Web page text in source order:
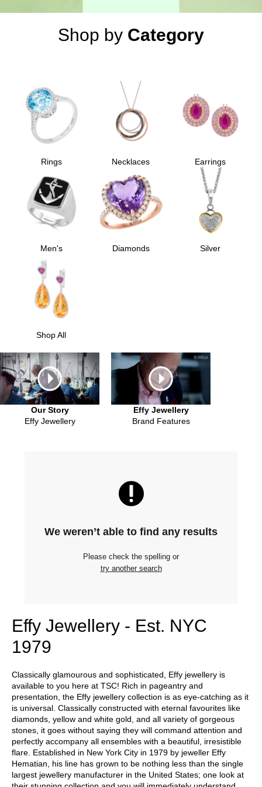
Shop by Category
Rings Necklaces Earrings
Men's Diamonds Silver
Shop All
Our Story
Effy Jewellery
Effy Jewellery
Brand Features
We weren’t able to find any results
Please check the spelling or
try another search
Effy Jewellery - Est. NYC
1979
Classically glamourous and sophisticated, Effy jewellery is
available to you here at TSC! Rich in pageantry and
presentation, the Effy jewellery collection is as eye-catching as it
is universal. Classically constructed with eternal favourites like
diamonds, yellow and white gold, and all variety of gorgeous
stones, it goes without saying they will command attention and
perfectly accompany all ensembles with a beautiful, irresistible
flare. Established in New York City in 1979 by jeweller Effy
Hematian, his line has grown to be nothing less than the single
largest jewellery manufacturer in the United States; one look at